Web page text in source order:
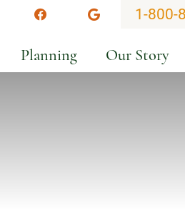
FacebookGoogle
1-800-
Planning Our Story